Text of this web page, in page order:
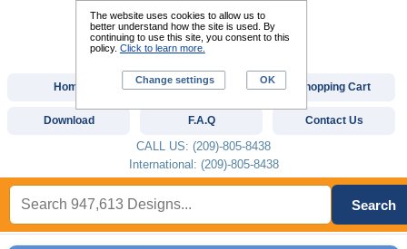
Home Custom Digitizing Shopping Cart
Download F.A.Q Contact Us
CALL US: (209)-805-8438
International: (209)-805-8438
Search
The website uses cookies to allow us to
better understand how the site is used. By
continuing to use this site, you consent to this
policy. Click to learn more.
Change settings OK